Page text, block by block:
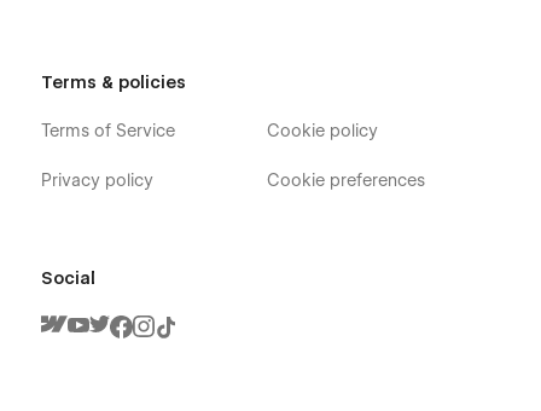
Terms & policies
Terms of Service
Privacy policy
Cookie policy
Cookie preferences
Social